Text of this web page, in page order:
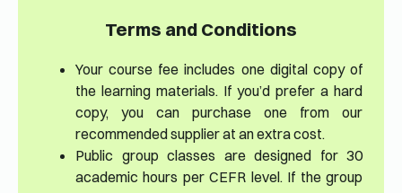
Terms and Conditions
Your course fee includes one digital copy of
the learning materials. If you’d prefer a hard
copy, you can purchase one from our
recommended supplier at an extra cost.
Public group classes are designed for 30
academic hours per CEFR level. If the group